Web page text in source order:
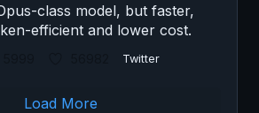
class model, but faster,
efficient and lower cost.
Twitter
Load More